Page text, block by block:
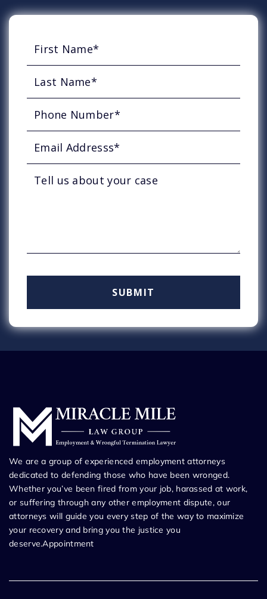
We are a group of experienced employment attorneys
dedicated to defending those who have been wronged.
Whether you’ve been fired from your job, harassed at work,
or suffering through any other employment dispute, our
attorneys will guide you every step of the way to maximize
your recovery and bring you the justice you
deserve.Appointment